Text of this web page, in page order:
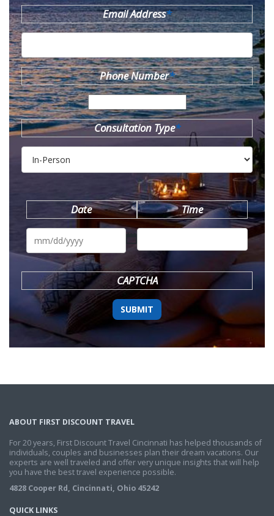
Email Address*
Phone Number*
Consultation Type*
Date
MM
DD
YYYY
Time
CAPTCHA
ABOUT FIRST DISCOUNT TRAVEL
For 20 years, First Discount Travel Cincinnati has helped thousands of
individuals, couples and businesses plan their dream vacations. Our
experts are well traveled and offer very unique insights that will help
you have the best travel experience possible.
4828 Cooper Rd, Cincinnati, Ohio 45242
QUICK LINKS